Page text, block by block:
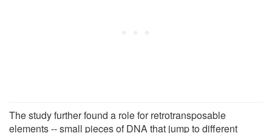
The study further found a role for retrotransposable
elements -- small pieces of DNA that jump to different